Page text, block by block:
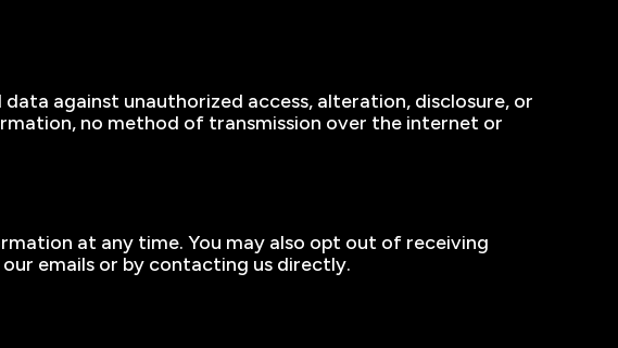
against unauthorized access, alteration, disclosure, or
no method of transmission over the internet or
at any time. You may also opt out of receiving
emails or by contacting us directly.